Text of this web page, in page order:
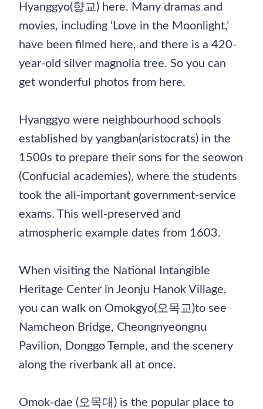
Hyanggyo(향교) here. Many dramas and
movies, including ‘Love in the Moonlight,’
have been filmed here, and there is a 420-
year-old silver magnolia tree. So you can
get wonderful photos from here.
Hyanggyo were neighbourhood schools
established by yangban(aristocrats) in the
1500s to prepare their sons for the seowon
(Confucial academies), where the students
took the all-important government-service
exams. This well-preserved and
atmospheric example dates from 1603.
When visiting the National Intangible
Heritage Center in Jeonju Hanok Village,
you can walk on Omokgyo(오목교)to see
Namcheon Bridge, Cheongnyeongnu
Pavilion, Donggo Temple, and the scenery
along the riverbank all at once.
Omok-dae (오목대) is the popular place to